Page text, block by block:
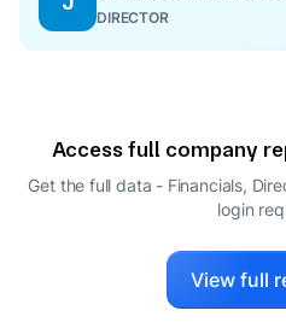
DIRECTOR
Access full company
Get the full data - Financials,
login
View full